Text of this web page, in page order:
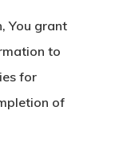
You grant
to
for
of